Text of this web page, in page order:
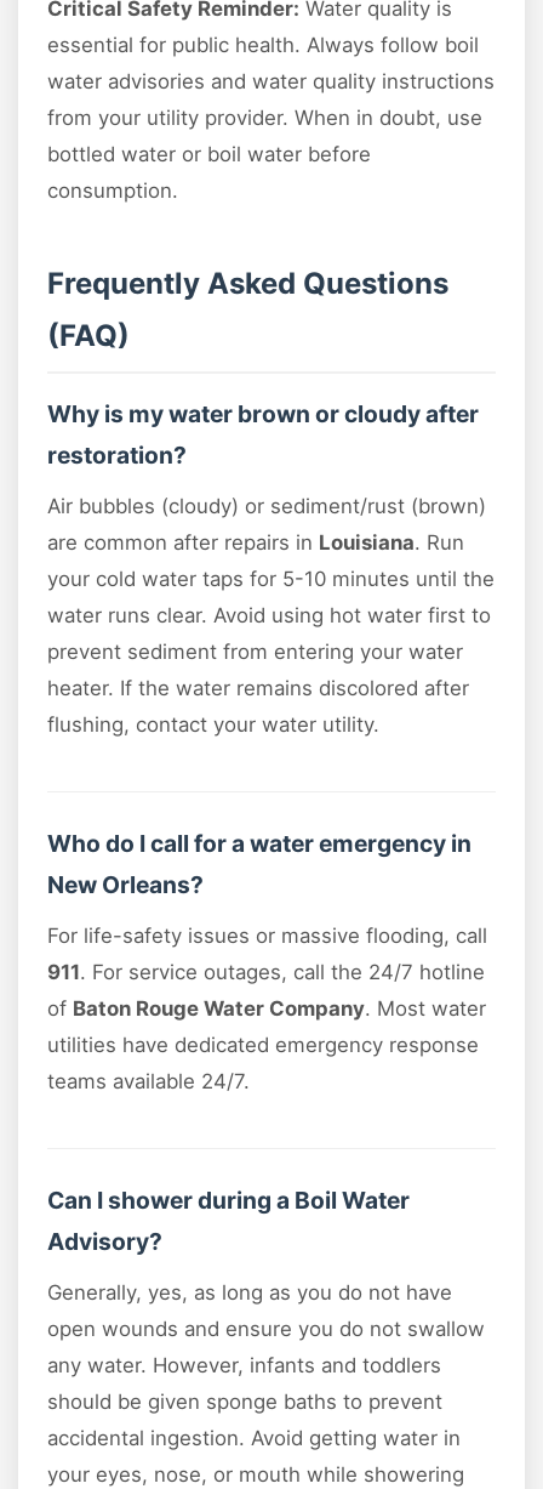
Critical Safety Reminder: Water quality is
essential for public health. Always follow boil
water advisories and water quality instructions
from your utility provider. When in doubt, use
bottled water or boil water before
consumption.
Frequently Asked Questions
(FAQ)
Why is my water brown or cloudy after
restoration?
Air bubbles (cloudy) or sediment/rust (brown)
are common after repairs in Louisiana. Run
your cold water taps for 5-10 minutes until the
water runs clear. Avoid using hot water first to
prevent sediment from entering your water
heater. If the water remains discolored after
flushing, contact your water utility.
Who do I call for a water emergency in
New Orleans?
For life-safety issues or massive flooding, call
911. For service outages, call the 24/7 hotline
of Baton Rouge Water Company. Most water
utilities have dedicated emergency response
teams available 24/7.
Can I shower during a Boil Water
Advisory?
Generally, yes, as long as you do not have
open wounds and ensure you do not swallow
any water. However, infants and toddlers
should be given sponge baths to prevent
accidental ingestion. Avoid getting water in
your eyes, nose, or mouth while showering